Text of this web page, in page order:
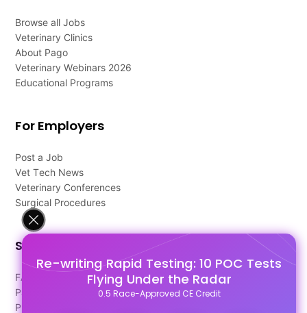
Re-writing Rapid Testing: 10 POC Tests
Flying Under the Radar
0.5 Race-Approved CE Credit
Browse all Jobs
Veterinary Clinics
About Pago
Veterinary Webinars 2026
Educational Programs
For Employers
Post a Job
Vet Tech News
Veterinary Conferences
Surgical Procedures
Support
FAQ's
Pago Terms
Privacy Policy